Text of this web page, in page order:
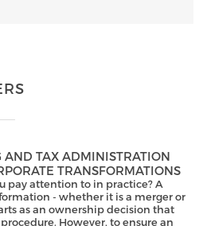
AND TAX ADMINISTRATION
TRANSFORMATIONS
pay attention to in practice? A
- whether it is a merger or
as an ownership decision that
However, to ensure an